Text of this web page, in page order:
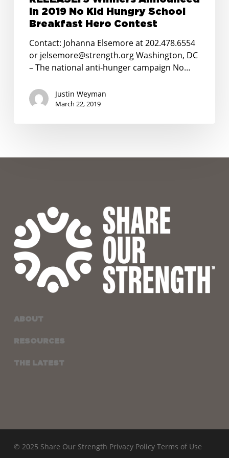
School
Breakfast
Contest
in 2019 No Kid Hungry School
Breakfast Hero Contest
Contact: Johanna Elsemore at 202.478.6554
or jelsemore@strength.org Washington, DC
– The national anti-hunger campaign No…
Justin Weyman
March 22, 2019
ABOUT
RESOURCES
THE LATEST
© 2025 Share Our Strength Privacy Policy Terms of Use